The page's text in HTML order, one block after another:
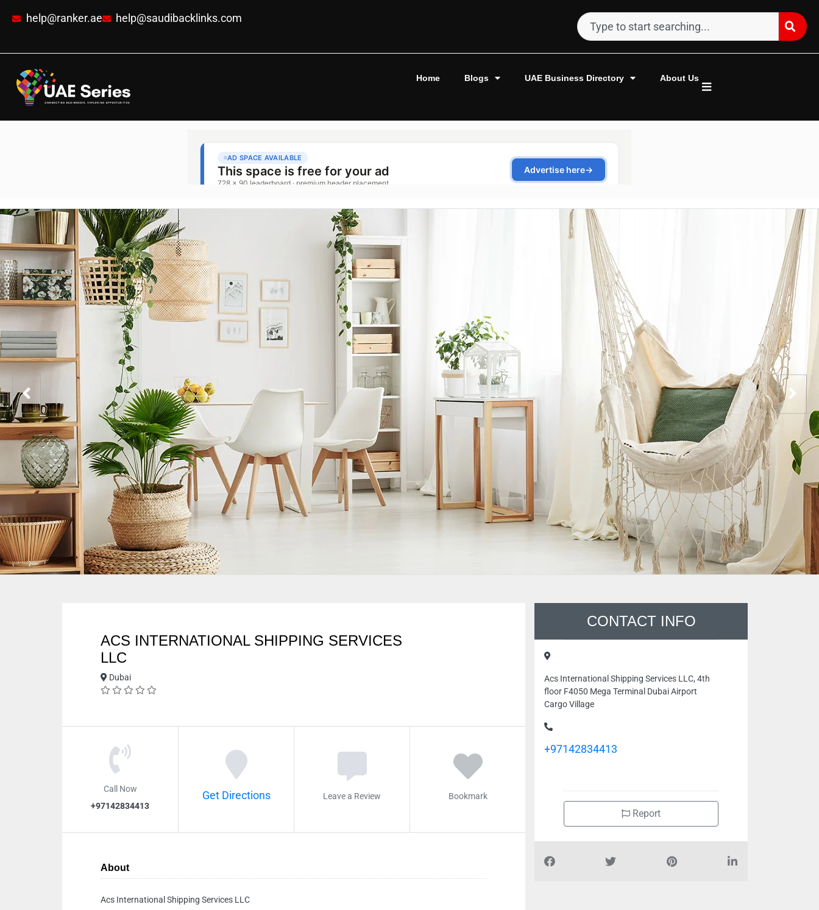
help@ranker.ae help@saudibacklinks.com
Home Blogs UAE Business Directory About Us
ACS INTERNATIONAL SHIPPING SERVICES
LLC
Dubai
Call Now
+97142834413
Get Directions Leave a Review Bookmark
About
Acs International Shipping Services LLC
CONTACT INFO
Acs International Shipping Services LLC, 4th
floor F4050 Mega Terminal Dubai Airport
Cargo Village
+97142834413
Report